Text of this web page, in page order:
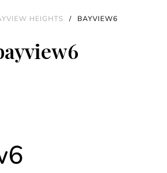
HEIGHTS / BAYVIEW6